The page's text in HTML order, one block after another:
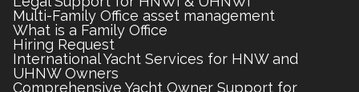
Multi-Family Office asset management
What is a Family Office
Hiring Request
International Yacht Services for HNW and
UHNW Owners
Comprehensive Yacht Owner Support for